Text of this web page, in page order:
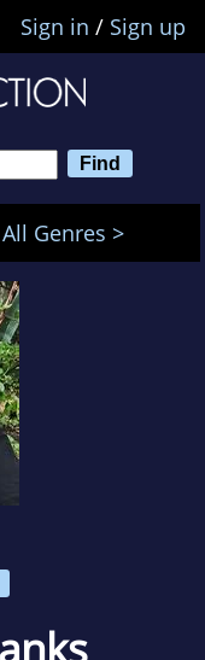
Sign in / Sign up
All Genres >